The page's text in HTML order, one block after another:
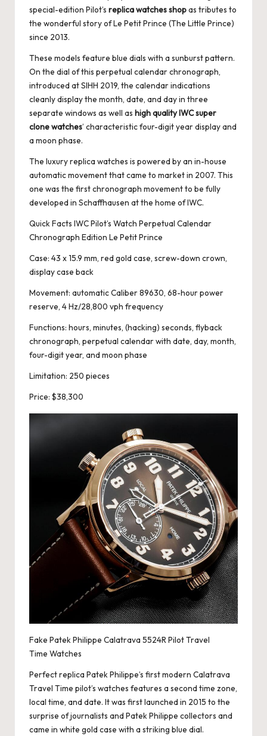
special-edition Pilot’s replica watches shopas tributes to
the wonderful story of Le Petit Prince (The Little Prince)
since 2013.
These models feature blue dials with a sunburst pattern.
On the dial of this perpetual calendar chronograph,
introduced at SIHH 2019, the calendar indications
cleanly display the month, date, and day in three
separate windows as well as high quality IWC super
clone watches’ characteristic four-digit year display and
a moon phase.
The luxury replica watches is powered by an in-house
automatic movement that came to market in 2007. This
one was the first chronograph movement to be fully
developed in Schaffhausen at the home of IWC.
Quick Facts IWC Pilot’s Watch Perpetual Calendar
Chronograph Edition Le Petit Prince
Case: 43 x 15.9 mm, red gold case, screw-down crown,
display case back
Movement: automatic Caliber 89630, 68-hour power
reserve, 4 Hz/28,800 vph frequency
Functions: hours, minutes, (hacking) seconds, flyback
chronograph, perpetual calendar with date, day, month,
four-digit year, and moon phase
Limitation: 250 pieces
Price: $38,300
Fake Patek Philippe Calatrava 5524R Pilot Travel
Time Watches
Perfect replica Patek Philippe’s first modern Calatrava
Travel Time pilot’s watches features a second time zone,
local time, and date. It was first launched in 2015 to the
surprise of journalists and Patek Philippe collectors and
came in white gold case with a striking blue dial.